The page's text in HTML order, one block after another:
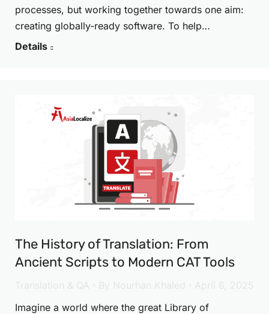
processes, but working together towards one aim:
creating globally-ready software. To help…
Details
The History of Translation: From
Ancient Scripts to Modern CAT Tools
Imagine a world where the great Library of